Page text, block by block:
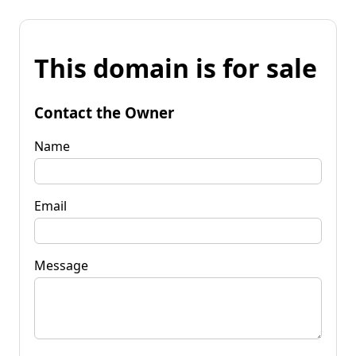
This domain is for sale
Contact the Owner
Name
Email
Message